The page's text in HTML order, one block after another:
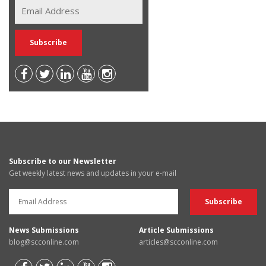
Subscribe to our Newsletter
Get weekly latest news and updates in your e-mail
News Submissions
blog@scconline.com
Article Submissions
articles@scconline.com